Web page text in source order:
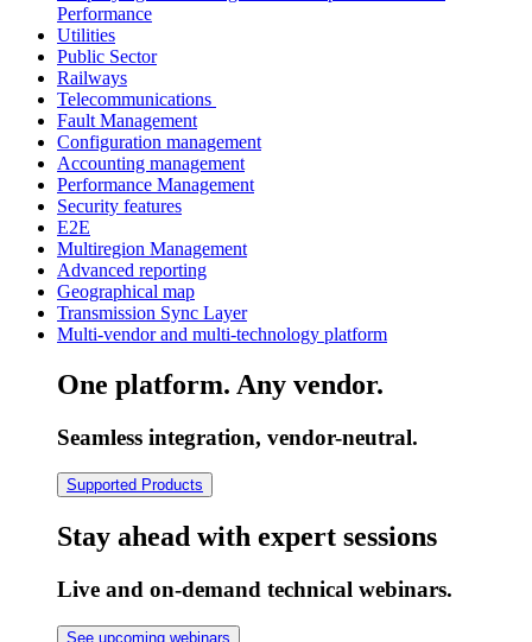
Performance
Utilities
Public Sector
Railways
Telecommunications
Fault Management
Configuration management
Accounting management
Performance Management
Security features
E2E
Multiregion Management
Advanced reporting
Geographical map
Transmission Sync Layer
Multi-vendor and multi-technology platform
One platform. Any vendor.
Seamless integration, vendor-neutral.
Supported Products
Stay ahead with expert sessions
Live and on-demand technical webinars.
See upcoming webinars